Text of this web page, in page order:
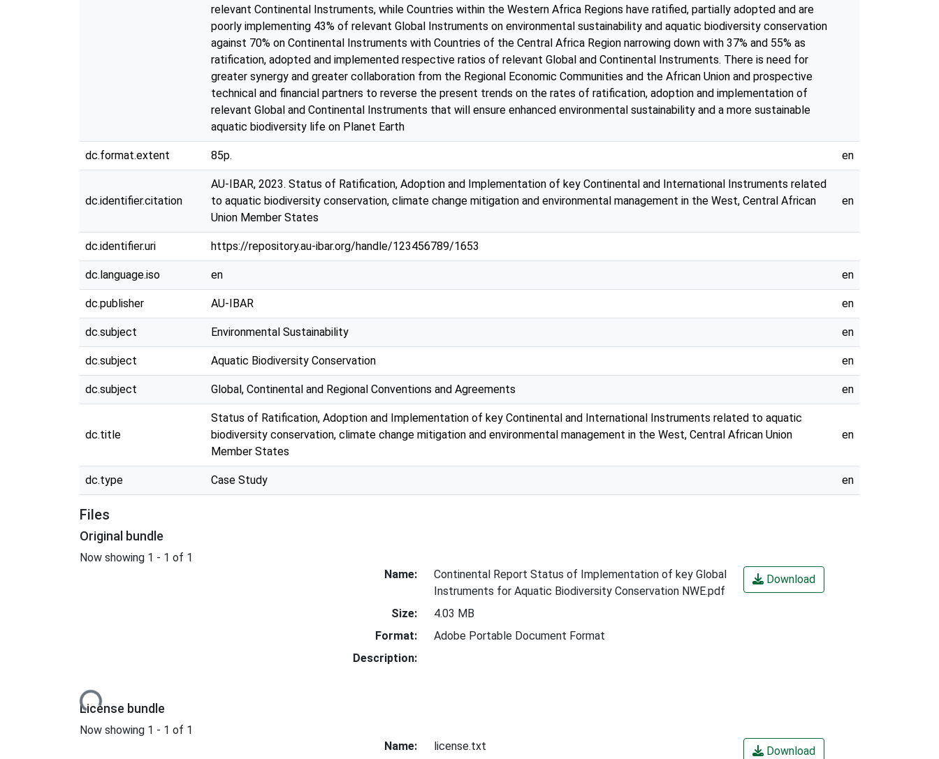
relevant Continental Instruments, while Countries within the Western Africa Regions have ratified, partially adopted and are
poorly implementing 43% of relevant Global Instruments on environmental sustainability and aquatic biodiversity conservation
against 70% on Continental Instruments with Countries of the Central Africa Region narrowing down with 37% and 55% as
ratification, adopted and implemented respective ratios of relevant Global and Continental Instruments. There is need for
greater synergy and greater collaboration from the Regional Economic Communities and the African Union and prospective
technical and financial partners to reverse the present trends on the rates of ratification, adoption and implementation of
relevant Global and Continental Instruments that will ensure enhanced environmental sustainability and a more sustainable
aquatic biodiversity life on Planet Earth
dc.format.extent 85p. en
dc.identifier.citation
AU-IBAR, 2023. Status of Ratification, Adoption and Implementation of key Continental and International Instruments related
to aquatic biodiversity conservation, climate change mitigation and environmental management in the West, Central African
Union Member States
en
dc.identifier.uri https://repository.au-ibar.org/handle/123456789/1653
dc.language.iso en en
dc.publisher AU-IBAR en
dc.subject Environmental Sustainability en
dc.subject Aquatic Biodiversity Conservation en
dc.subject Global, Continental and Regional Conventions and Agreements en
dc.title
Status of Ratification, Adoption and Implementation of key Continental and International Instruments related to aquatic
biodiversity conservation, climate change mitigation and environmental management in the West, Central African Union
Member States
en
dc.type Case Study en
Files
Original bundle
Now showing 1 - 1 of 1
Loading...
Name:
Continental Report Status of Implementation of key Global
Instruments for Aquatic Biodiversity Conservation NWE.pdf
Size:
4.03 MB
Format:
Adobe Portable Document Format
Description:
Download
License bundle
Now showing 1 - 1 of 1
Name:
license.txt Download